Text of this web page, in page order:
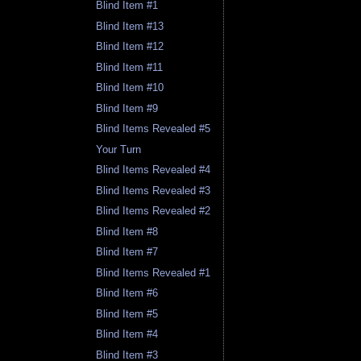
Blind Item #1
Blind Item #13
Blind Item #12
Blind Item #11
Blind Item #10
Blind Item #9
Blind Items Revealed #5
Your Turn
Blind Items Revealed #4
Blind Items Revealed #3
Blind Items Revealed #2
Blind Item #8
Blind Item #7
Blind Items Revealed #1
Blind Item #6
Blind Item #5
Blind Item #4
Blind Item #3